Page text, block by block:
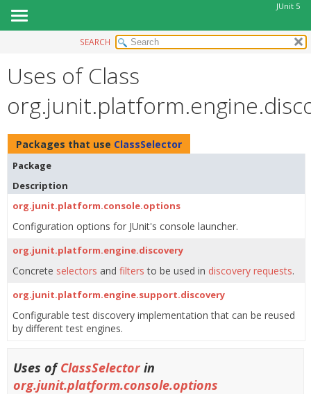
JUnit 5
MODULE
PACKAGE
CLASS
TREE
DEPRECATED
INDEX
SEARCH
Uses of Class
Packages that use ClassSelector
Package
Description
org.junit.platform.console.options
Configuration options for JUnit's console launcher.
org.junit.platform.engine.discovery
Concrete selectors and filters to be used in discovery requests.
org.junit.platform.engine.support.discovery
Configurable test discovery implementation that can be reused
by different test engines.
Uses ofClassSelector in
org.junit.platform.console.options